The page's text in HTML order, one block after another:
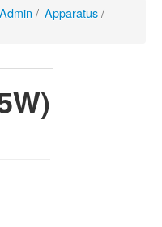
/ Apparatus /